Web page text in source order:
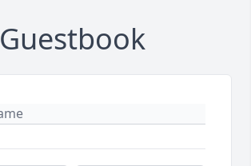
Guestbook